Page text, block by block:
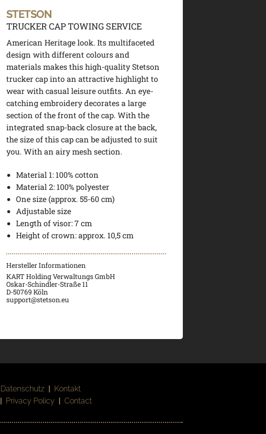
STETSON
TRUCKER CAP TOWING SERVICE
American Heritage look. Its multifaceted
design with different colours and
materials makes this high-quality Stetson
trucker cap into an attractive highlight to
wear with casual leisure outfits. An eye-
catching embroidery decorates a large
section of the front of the cap. With the
integrated snap-back closure at the back,
the size of this cap can be adjusted to suit
you. With an airy mesh section.
Material 1: 100% cotton
Material 2: 100% polyester
One size (approx. 55-60 cm)
Adjustable size
Length of visor:7 cm
Height of crown:approx. 10,5 cm
Hersteller Informationen
KART Holding Verwaltungs GmbH
Oskar-Schindler-Straße 11
D-50769 Köln
support@stetson.eu
Datenschutz | Kontakt
| Privacy Policy | Contact